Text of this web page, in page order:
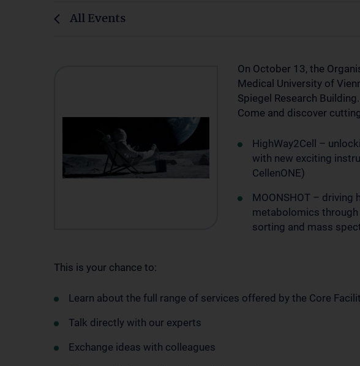
All Events
On October 13, the
Medical University of
Spiegel Research Building.
Come and discover
HighWay2Cell –
with new exciting
CellenONE)
MOONSHOT – driving
metabolomics
sorting and mass
This is your chance to:
Learn about the full range of services offered by the Core
Talk directly with our experts
Exchange ideas with colleagues